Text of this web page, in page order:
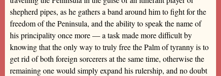
shepherd pipes, as he gathers a band around him to fight for the
freedom of the Peninsula, and the ability to speak the name of
his principality once more — a task made more difficult by
knowing that the only way to truly free the Palm of tyranny is to
get rid of both foreign sorcerers at the same time, otherwise the
remaining one would simply expand his rulership, and no doubt